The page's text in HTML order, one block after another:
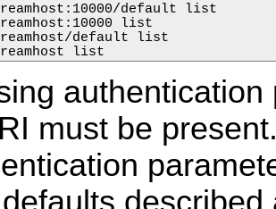
default list
list
default list
list
must be